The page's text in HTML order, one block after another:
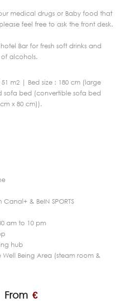
medical drugs or Baby food that
feel free to ask the front desk.
Bar for fresh soft drinks and
alcohols.
m2 | Bed size : 180 cm (large
sofa bed (convertible sofa bed
x 80 cm)).
Canal+ & BeIN SPORTS
am to 10 pm
hub
Well Being Area (steam room &
From €